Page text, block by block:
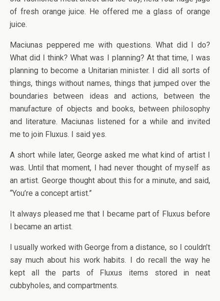
of fresh orange juice. He offered me a glass of orange
juice.
Maciunas peppered me with questions. What did I do?
What did I think? What was I planning? At that time, I was
planning to become a Unitarian minister. I did all sorts of
things, things without names, things that jumped over the
boundaries between ideas and actions, between the
manufacture of objects and books, between philosophy
and literature. Maciunas listened for a while and invited
me to join Fluxus. I said yes.
A short while later, George asked me what kind of artist I
was. Until that moment, I had never thought of myself as
an artist. George thought about this for a minute, and said,
“You’re a concept artist.”
It always pleased me that I became part of Fluxus before
I became an artist.
I usually worked with George from a distance, so I couldn’t
say much about his work habits. I do recall the way he
kept all the parts of Fluxus items stored in neat
cubbyholes, and compartments.